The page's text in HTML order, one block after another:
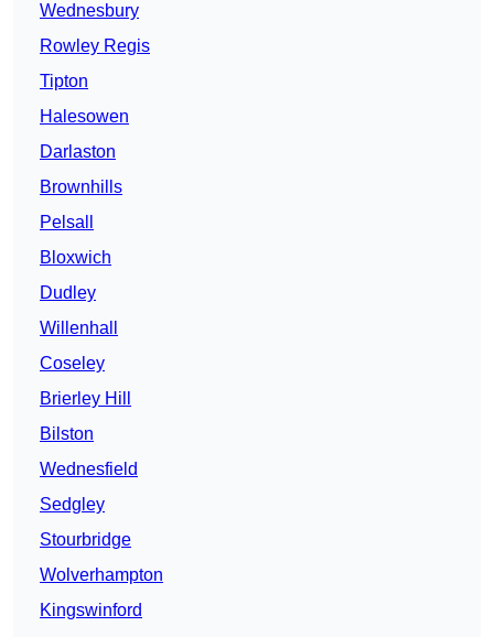
Wednesbury
Rowley Regis
Tipton
Halesowen
Darlaston
Brownhills
Pelsall
Bloxwich
Dudley
Willenhall
Coseley
Brierley Hill
Bilston
Wednesfield
Sedgley
Stourbridge
Wolverhampton
Kingswinford